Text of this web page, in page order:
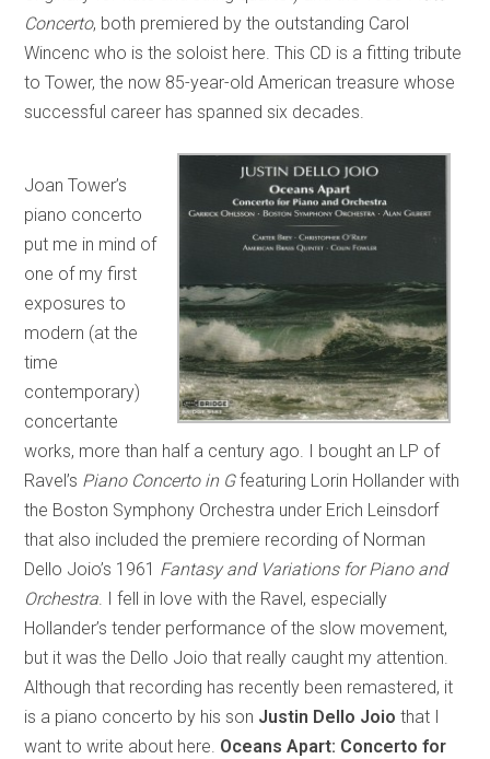
Concerto, both premiered by the outstanding Carol
Wincenc who is the soloist here. This CD is a fitting tribute
to Tower, the now 85-year-old American treasure whose
successful career has spanned six decades.
Joan Tower’s
piano concerto
put me in mind of
one of my first
exposures to
modern (at the
time
contemporary)
concertante
works, more than half a century ago. I bought an LP of
Ravel’s Piano Concerto in Gfeaturing Lorin Hollander with
the Boston Symphony Orchestra under Erich Leinsdorf
that also included the premiere recording of Norman
Dello Joio’s 1961 Fantasy and Variations for Piano and
Orchestra. I fell in love with the Ravel, especially
Hollander’s tender performance of the slow movement,
but it was the Dello Joio that really caught my attention.
Although that recording has recently been remastered, it
is a piano concerto by his son Justin Dello Joio that I
want to write about here. Oceans Apart: Concerto for